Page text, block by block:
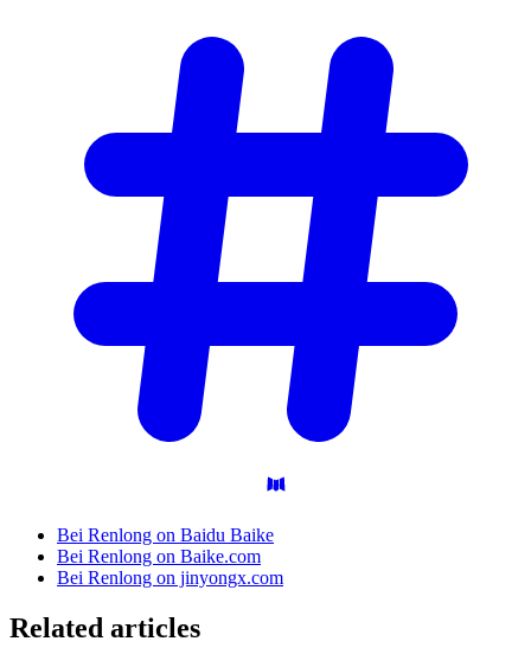
Bei Renlong on Baidu Baike
Bei Renlong on Baike.com
Bei Renlong on jinyongx.com
Related articles